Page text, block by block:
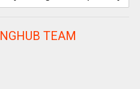
TEAM